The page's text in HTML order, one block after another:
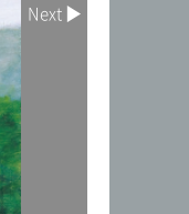
Next ▶